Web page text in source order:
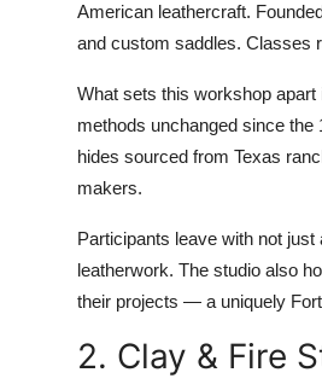
American leathercraft.
and custom saddles. Classes
What sets this workshop
methods unchanged since
hides sourced from Texas
makers.
Participants leave with not
leatherwork. The studio also
their projects — a uniquely
2. Clay & Fire